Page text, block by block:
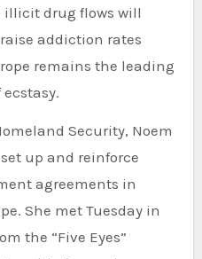
illicit drug flows will
addiction rates
remains the leading
Security, Noem
up and reinforce
agreements in
She met Tuesday in
the “Five Eyes”